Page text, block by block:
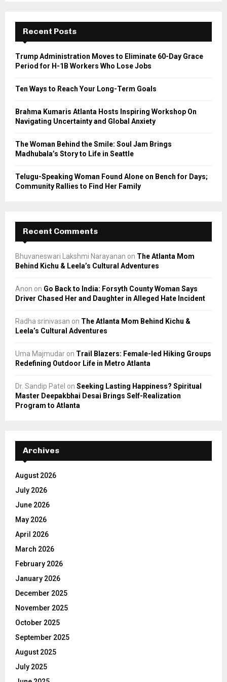
f
r
E
A
Recent Posts
Trump Administration Moves to Eliminate 60-Day Grace
Period for H-1B Workers Who Lose Jobs
Ten Ways to Reach Your Long-Term Goals
Brahma Kumaris Atlanta Hosts Inspiring Workshop On
Navigating Uncertainty and Global Anxiety
The Woman Behind the Smile: Soul Jam Brings
Madhubala’s Story to Life in Seattle
Telugu-Speaking Woman Found Alone on Bench for Days;
Community Rallies to Find Her Family
Recent Comments
Bhuvaneswari Lakshmi Narayanan on The Atlanta Mom
Behind Kichu & Leela’s Cultural Adventures
Anon on Go Back to India: Forsyth County Woman Says
Driver Chased Her and Daughter in Alleged Hate Incident
Radha srinivasan on The Atlanta Mom Behind Kichu &
Leela’s Cultural Adventures
Uma Majmudar on Trail Blazers: Female-led Hiking Groups
Redefining Outdoor Life in Metro Atlanta
Dr. Sandip Patel on Seeking Lasting Happiness? Spiritual
Master Deepakbhai Desai Brings Self-Realization
Program to Atlanta
Archives
August 2026
July 2026
June 2026
May 2026
April 2026
March 2026
February 2026
January 2026
December 2025
November 2025
October 2025
September 2025
August 2025
July 2025